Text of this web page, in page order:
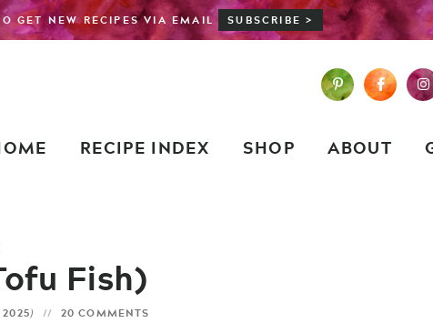
GET NEW RECIPES VIA EMAIL SUBSCRIBE >
RECIPE INDEX SHOP ABOUT
Fish)
)
20 COMMENTS